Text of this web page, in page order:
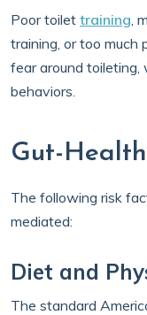
Poor toilet training,
training, or too much
fear around
behaviors.
Gut-
The following risk
mediated:
Diet and
The standard